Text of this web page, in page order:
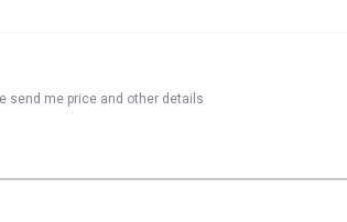
send me price and other details